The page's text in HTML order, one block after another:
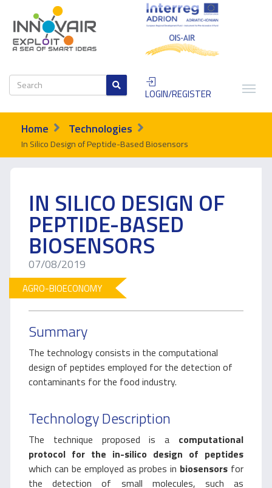
LOGIN/REGISTER
Home Technologies
In Silico Design of Peptide-Based Biosensors
IN SILICO DESIGN OF
PEPTIDE-BASED
BIOSENSORS
07/08/2019
AGRO-BIOECONOMY
Summary
The technology consists in the computational
design of peptides employed for the detection of
contaminants for the food industry.
Technology Description
The technique proposed is a computational
protocol for the in-silico design of peptides
which can be employed as probes in biosensors for
the detection of small molecules, such as